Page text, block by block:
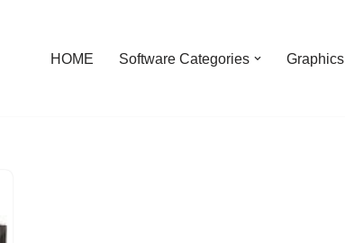
HOME Software Categories Graphics